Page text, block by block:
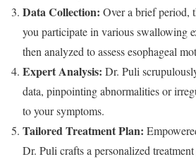
Data Collection: Over a brief period,
you participate in various swallowing
then analyzed to assess esophageal
Expert Analysis: Dr. Puli
data, pinpointing abnormalities or
to your symptoms.
Tailored Treatment Plan:
Dr. Puli crafts a personalized